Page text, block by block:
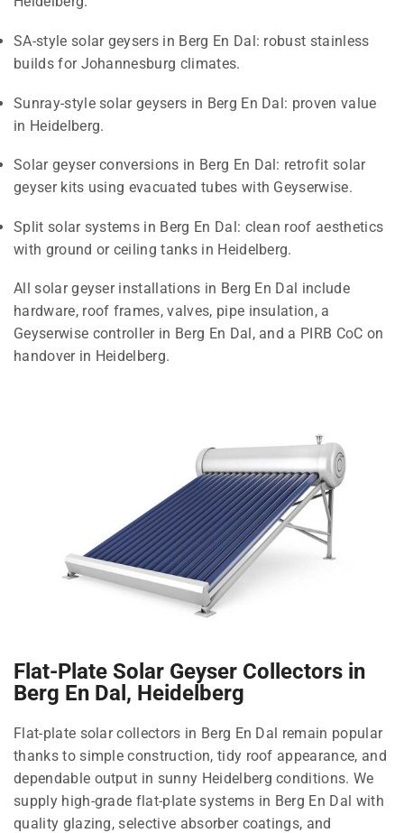
SA-style solar geysers in Berg En Dal: robust stainless
builds for Johannesburg climates.
Sunray-style solar geysers in Berg En Dal: proven value
in Heidelberg.
Solar geyser conversions in Berg En Dal: retrofit solar
geyser kits using evacuated tubes with Geyserwise.
Split solar systems in Berg En Dal: clean roof aesthetics
with ground or ceiling tanks in Heidelberg.
All solar geyser installations in Berg En Dal include
hardware, roof frames, valves, pipe insulation, a
Geyserwise controller in Berg En Dal, and a PIRB CoC on
handover in Heidelberg.
Flat-Plate Solar Geyser Collectors in
Berg En Dal, Heidelberg
Flat-plate solar collectors in Berg En Dal remain popular
thanks to simple construction, tidy roof appearance, and
dependable output in sunny Heidelberg conditions. We
supply high-grade flat-plate systems in Berg En Dal with
quality glazing, selective absorber coatings, and